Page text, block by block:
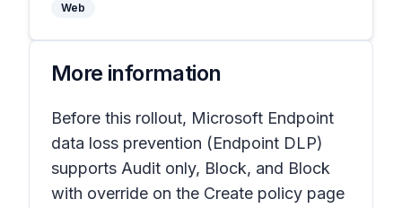
Web
More information
Before this rollout, Microsoft Endpoint
data loss prevention (Endpoint DLP)
supports Audit only, Block, and Block
with override on the Create policy page